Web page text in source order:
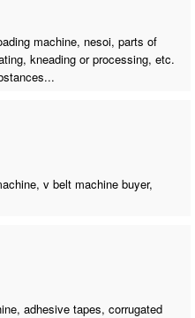
machine, nesoi,parts of
kneading or processing, etc.
,v belt machine buyer,
, adhesive tapes, corrugated